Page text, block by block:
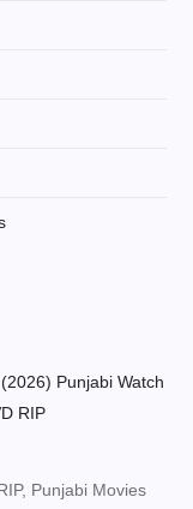
Punjabi Watch
RIP
Punjabi Movies